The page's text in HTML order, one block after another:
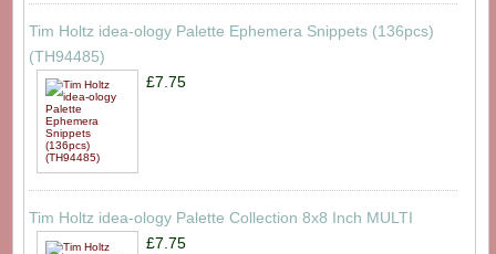
Tim Holtz idea-ology Palette Ephemera Snippets (136pcs)
(TH94485)
£7.75
Tim Holtz idea-ology Palette Collection 8x8 Inch MULTI
£7.75